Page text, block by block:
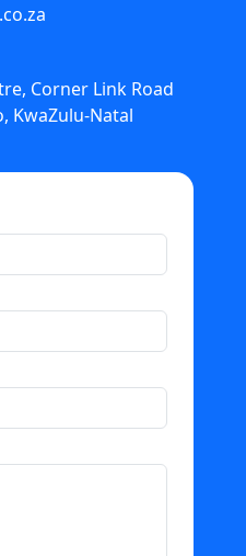
Corner Link Road
KwaZulu-Natal